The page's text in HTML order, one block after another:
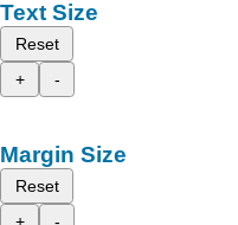
Text Size
Reset
+
-
Margin Size
Reset
+
-